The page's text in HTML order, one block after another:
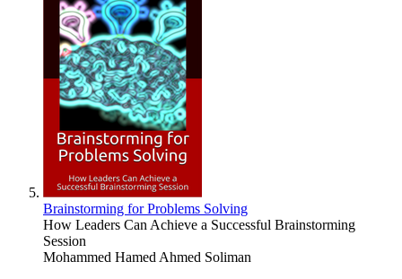
Brainstorming for Problems Solving
How Leaders Can Achieve a Successful Brainstorming
Session
Mohammed Hamed Ahmed Soliman